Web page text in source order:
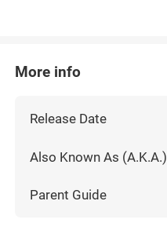
More info
Release Date
Also Known As (A.K.A.)
Parent Guide